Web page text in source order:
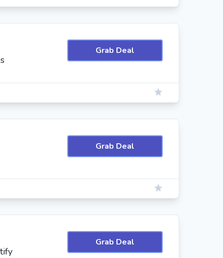
Grab Deal
Grab Deal
Grab Deal